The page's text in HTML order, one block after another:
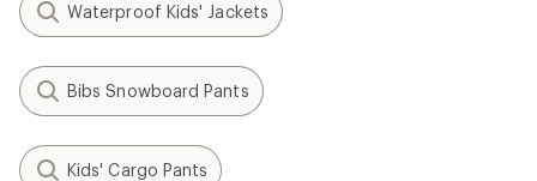
Waterproof Kids' Jackets
Bibs Snowboard Pants
Kids' Cargo Pants